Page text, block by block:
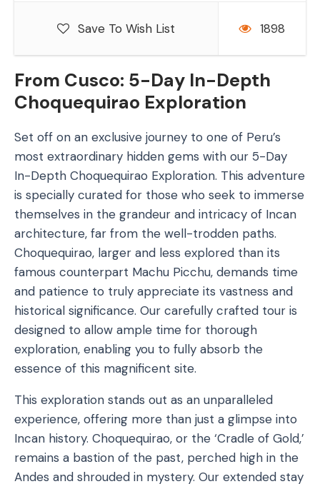
From Cusco: 5-Day In-Depth
Choquequirao Exploration
Set off on an exclusive journey to one of Peru’s
most extraordinary hidden gems with our 5-Day
In-Depth Choquequirao Exploration. This adventure
is specially curated for those who seek to immerse
themselves in the grandeur and intricacy of Incan
architecture, far from the well-trodden paths.
Choquequirao, larger and less explored than its
famous counterpart Machu Picchu, demands time
and patience to truly appreciate its vastness and
historical significance. Our carefully crafted tour is
designed to allow ample time for thorough
exploration, enabling you to fully absorb the
essence of this magnificent site.
This exploration stands out as an unparalleled
experience, offering more than just a glimpse into
Incan history. Choquequirao, or the ‘Cradle of Gold,’
remains a bastion of the past, perched high in the
Andes and shrouded in mystery. Our extended stay
Save To Wish List 1898